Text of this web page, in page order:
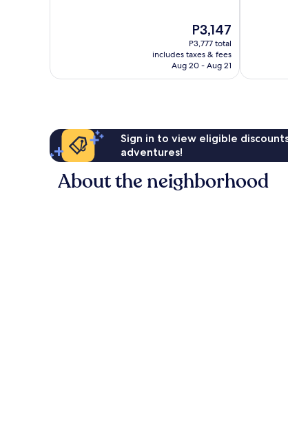
The
price
is
P3,147
P3,147
P3,777 total
includes taxes & fees
Aug 20 - Aug 21
Sign in to view eligible
adventures!
About the neighborhood